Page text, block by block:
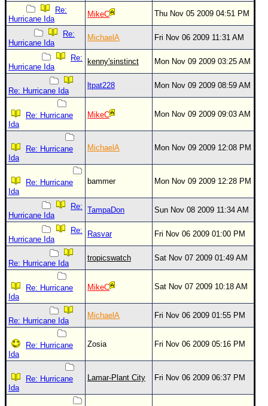
🌎 National Hurricane Center
Login to remove ads
Re:
Hurricane Ida
MikeC Thu Nov 05 2009 04:51 PM
Re:
Hurricane Ida
MichaelA Fri Nov 06 2009 11:31 AM
Re:
Hurricane Ida
kenny'sinstinct Mon Nov 09 2009 03:25 AM
Re: Hurricane Ida
ltpat228 Mon Nov 09 2009 08:59 AM
Re: Hurricane
Ida
MikeC Mon Nov 09 2009 09:03 AM
Re: Hurricane
Ida
MichaelA Mon Nov 09 2009 12:08 PM
Re: Hurricane
Ida
bammer Mon Nov 09 2009 12:28 PM
Re:
Hurricane Ida
TampaDon Sun Nov 08 2009 11:34 AM
Re:
Hurricane Ida
Rasvar Fri Nov 06 2009 01:00 PM
Re: Hurricane Ida
tropicswatch Sat Nov 07 2009 01:49 AM
Re: Hurricane
Ida
MikeC Sat Nov 07 2009 10:18 AM
Re: Hurricane Ida
MichaelA Fri Nov 06 2009 01:55 PM
Re: Hurricane
Ida
Zosia Fri Nov 06 2009 05:16 PM
Re: Hurricane
Ida
Lamar-Plant City Fri Nov 06 2009 06:37 PM